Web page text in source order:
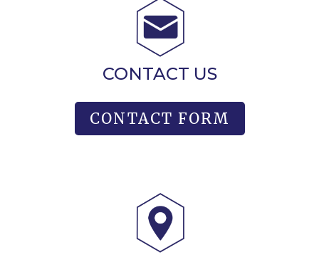
CONTACT US
CONTACT FORM